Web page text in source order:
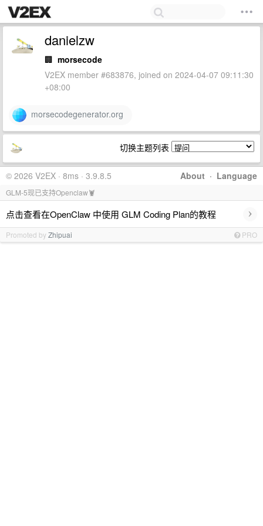
danielzw
🏢 morsecode
V2EX member #683876, joined on 2024-04-07 09:11:30
+08:00
morsecodegenerator.org
切换主题列表
About · Language
© 2026 V2EX · 8ms · 3.9.8.5
GLM-5现已支持Openclaw🦞
点击查看在OpenClaw 中使用 GLM Coding Plan的教程 ›
Promoted byZhipuai PRO